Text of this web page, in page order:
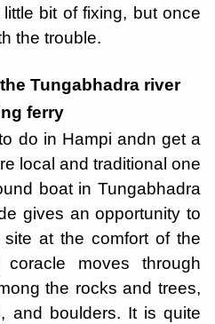
bit of fixing, but once
the trouble.
Tungabhadra river
ferry
do in Hampi andn get a
local and traditional one
boat in Tungabhadra
gives an opportunity to
at the comfort of the
moves through
the rocks and trees,
and boulders. It is quite